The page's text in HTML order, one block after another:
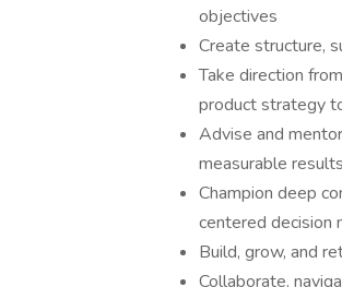
objectives
Create structure,
Take direction
product strategy
Advise and
measurable results
Champion deep
centered decision
Build, grow, and
Collaborate,